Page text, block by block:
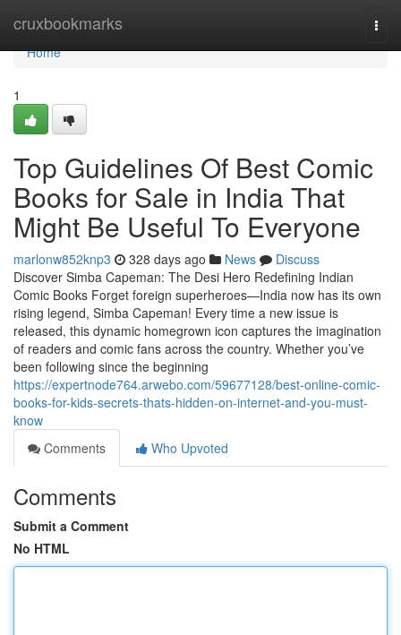
cruxbookmarks
Home
Home
1
Top Guidelines Of Best Comic
Books for Sale in India That
Might Be Useful To Everyone
marlonw852knp3 328 days ago News
Discuss
Discover Simba Capeman: The Desi Hero Redefining Indian
Comic Books Forget foreign superheroes—India now has its own
rising legend, Simba Capeman! Every time a new issue is
released, this dynamic homegrown icon captures the imagination
of readers and comic fans across the country. Whether you’ve
been following since the beginning
https://expertnode764.arwebo.com/59677128/best-online-comic-
books-for-kids-secrets-thats-hidden-on-internet-and-you-must-
know
Comments
Who Upvoted
Comments
Submit a Comment
No HTML